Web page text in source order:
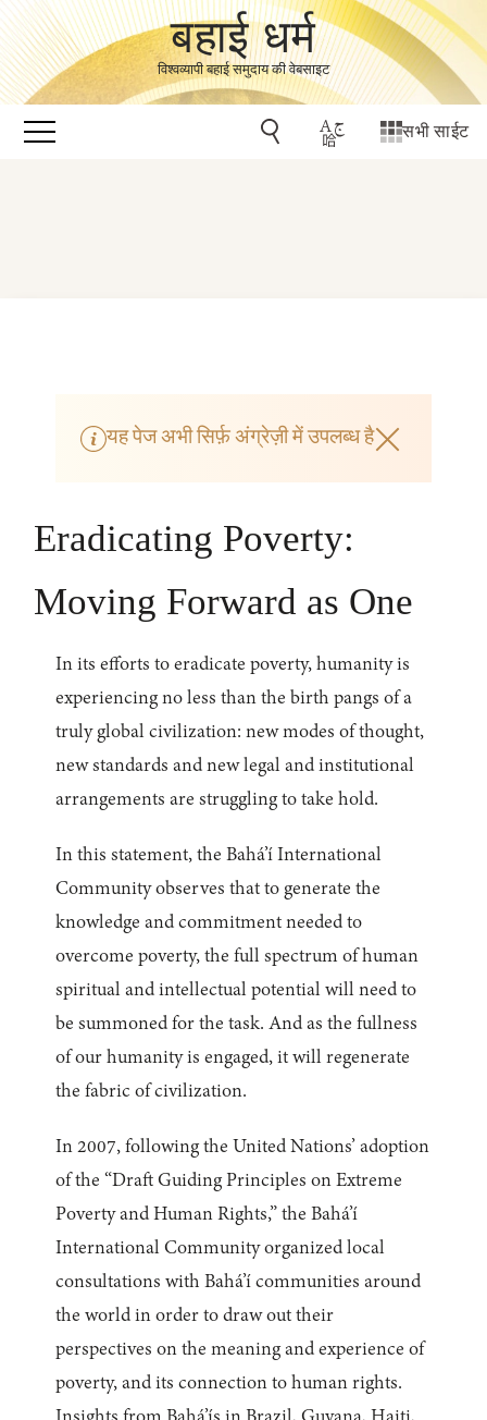
बहाई धर्म
विश्वव्यापी बहाई समुदाय की वेबसाइट
सभी साईट
यह पेज अभी सिर्फ़ अंग्रेज़ी में उपलब्ध है
Eradicating Poverty:
Moving Forward as One
In its efforts to eradicate poverty, humanity is
experiencing no less than the birth pangs of a
truly global civilization: new modes of thought,
new standards and new legal and institutional
arrangements are struggling to take hold.
In this statement, the Bahá’í International
Community observes that to generate the
knowledge and commitment needed to
overcome poverty, the full spectrum of human
spiritual and intellectual potential will need to
be summoned for the task. And as the fullness
of our humanity is engaged, it will regenerate
the fabric of civilization.
In 2007, following the United Nations’ adoption
of the “Draft Guiding Principles on Extreme
Poverty and Human Rights,” the Bahá’í
International Community organized local
consultations with Bahá’í communities around
the world in order to draw out their
perspectives on the meaning and experience of
poverty, and its connection to human rights.